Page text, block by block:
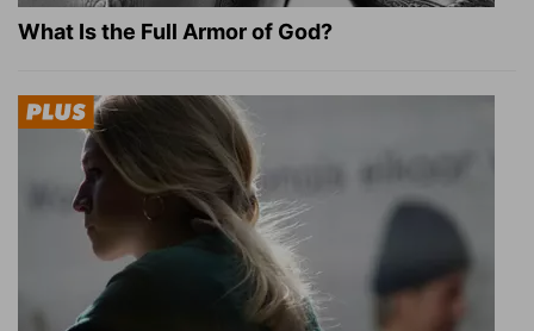
What Is the Full Armor of God?